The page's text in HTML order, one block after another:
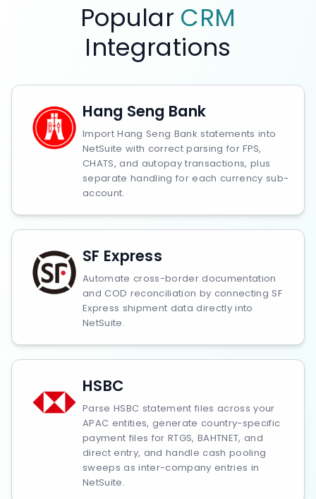
Popular CRM
Integrations
Hang Seng Bank
Import Hang Seng Bank statements into
NetSuite with correct parsing for FPS,
CHATS, and autopay transactions, plus
separate handling for each currency sub-
account.
SF Express
Automate cross-border documentation
and COD reconciliation by connecting SF
Express shipment data directly into
NetSuite.
HSBC
Parse HSBC statement files across your
APAC entities, generate country-specific
payment files for RTGS, BAHTNET, and
direct entry, and handle cash pooling
sweeps as inter-company entries in
NetSuite.